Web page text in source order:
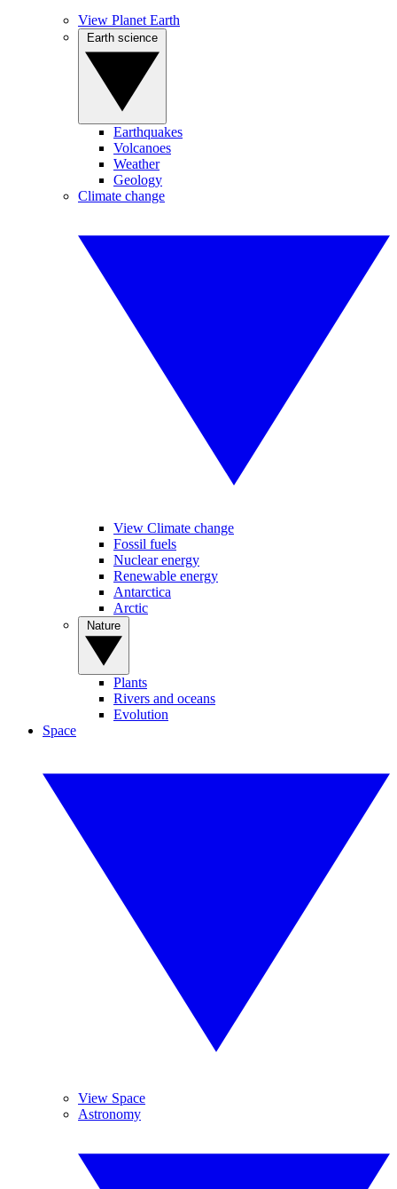
View Planet Earth
Earthquakes
Volcanoes
Weather
Geology
Climate change
View Climate change
Fossil fuels
Nuclear energy
Renewable energy
Antarctica
Arctic
Plants
Rivers and oceans
Evolution
Space
View Space
Astronomy